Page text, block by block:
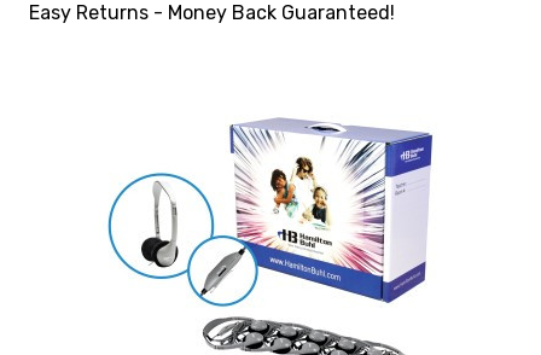
Easy Returns - Money Back Guaranteed!